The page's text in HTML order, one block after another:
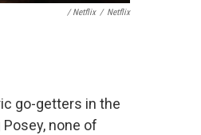
‎ / Netflix / Netflix
go-getters in the
none of